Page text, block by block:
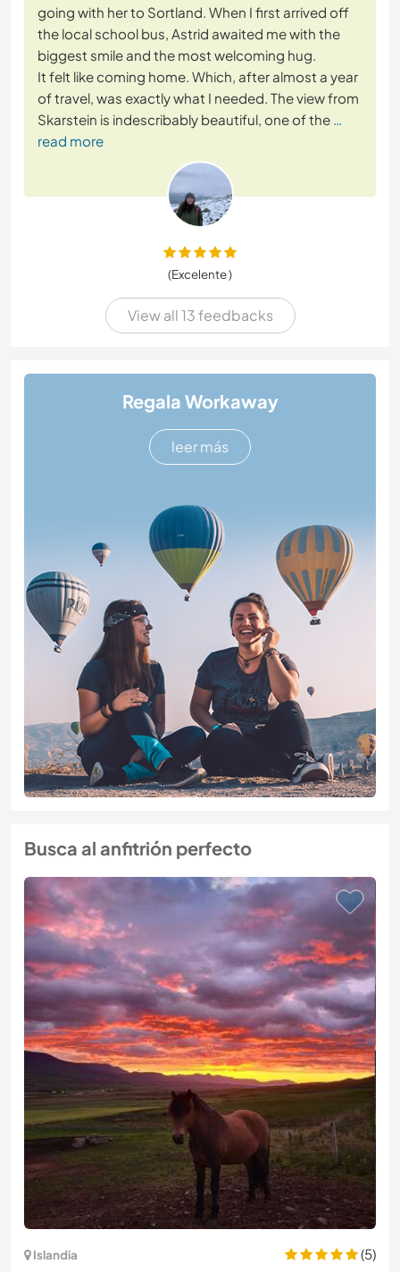
going with her to Sortland. When I first arrived off
the local school bus, Astrid awaited me with the
biggest smile and the most welcoming hug.
It felt like coming home. Which, after almost a year
of travel, was exactly what I needed. The view from
Skarstein is indescribably beautiful, one of the …
read more
(Excelente )
View all 13 feedbacks
Regala Workaway
leer más
Busca al anfitrión perfecto
Islandia
(5)